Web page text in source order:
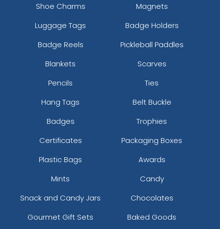
Shoe Charms
Magnets
Luggage Tags
Badge Holders
Badge Reels
Pickleball Paddles
Blankets
Scarves
Pencils
Ties
Hang Tags
Belt Buckle
Badges
Trophies
Certificates
Packaging Boxes
Plastic Bags
Awards
Mints
Candy
Snack and Candy Jars
Chocolates
Gourmet Gift Sets
Baked Goods